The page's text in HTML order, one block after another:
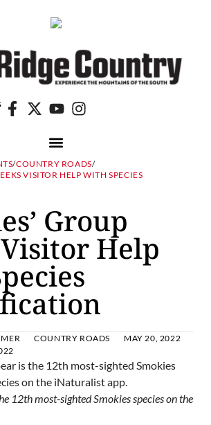
/COUNTRY ROADS/
VISITOR HELP WITH SPECIES
Group
Help
COUNTRY ROADS
MAY 20, 2022
12th most-sighted Smokies species on the